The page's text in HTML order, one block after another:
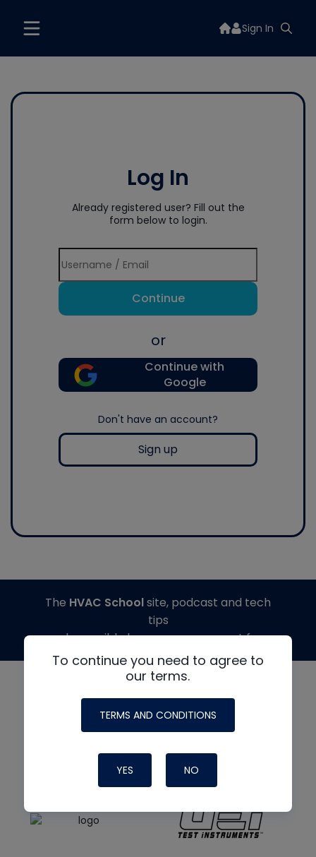
Sign In
Log In
Already registered user? Fill out the
form below to login.
Continue
or
Continue with
Google
Don't have an account?
Sign up
To continue you need to agree to
our terms.
TERMS AND CONDITIONS
YES NO
The HVAC Schoolsite, podcast and tech
tips
made possible by generous support from